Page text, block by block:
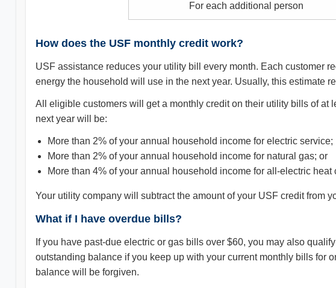
For each additional person
How does the USF monthly credit work?
USF assistance reduces your utility bill every month. Each customer
energy the household will use in the next year. Usually, this estimate
All eligible customers will get a monthly credit on their utility bills of at
next year will be:
More than 2% of your annual household income for electric service;
More than 2% of your annual household income for natural gas; or
More than 4% of your annual household income for all-electric heat
Your utility company will subtract the amount of your USF credit from
What if I have overdue bills?
If you have past-due electric or gas bills over $60, you may also
outstanding balance if you keep up with your current monthly bills for
balance will be forgiven.